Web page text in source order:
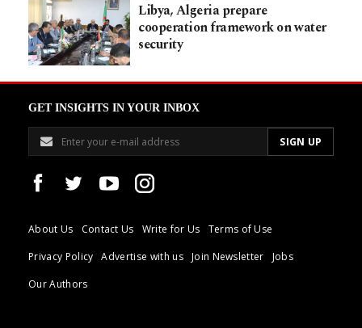
Libya, Algeria prepare
cooperation framework on water
security
GET INSIGHTS IN YOUR INBOX
About Us Contact Us Write for Us
Terms of Use
Privacy Policy
Advertise with us Join Newsletter
Jobs
Our Authors